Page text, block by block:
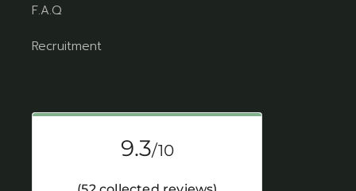
F.A.Q
Recruitment